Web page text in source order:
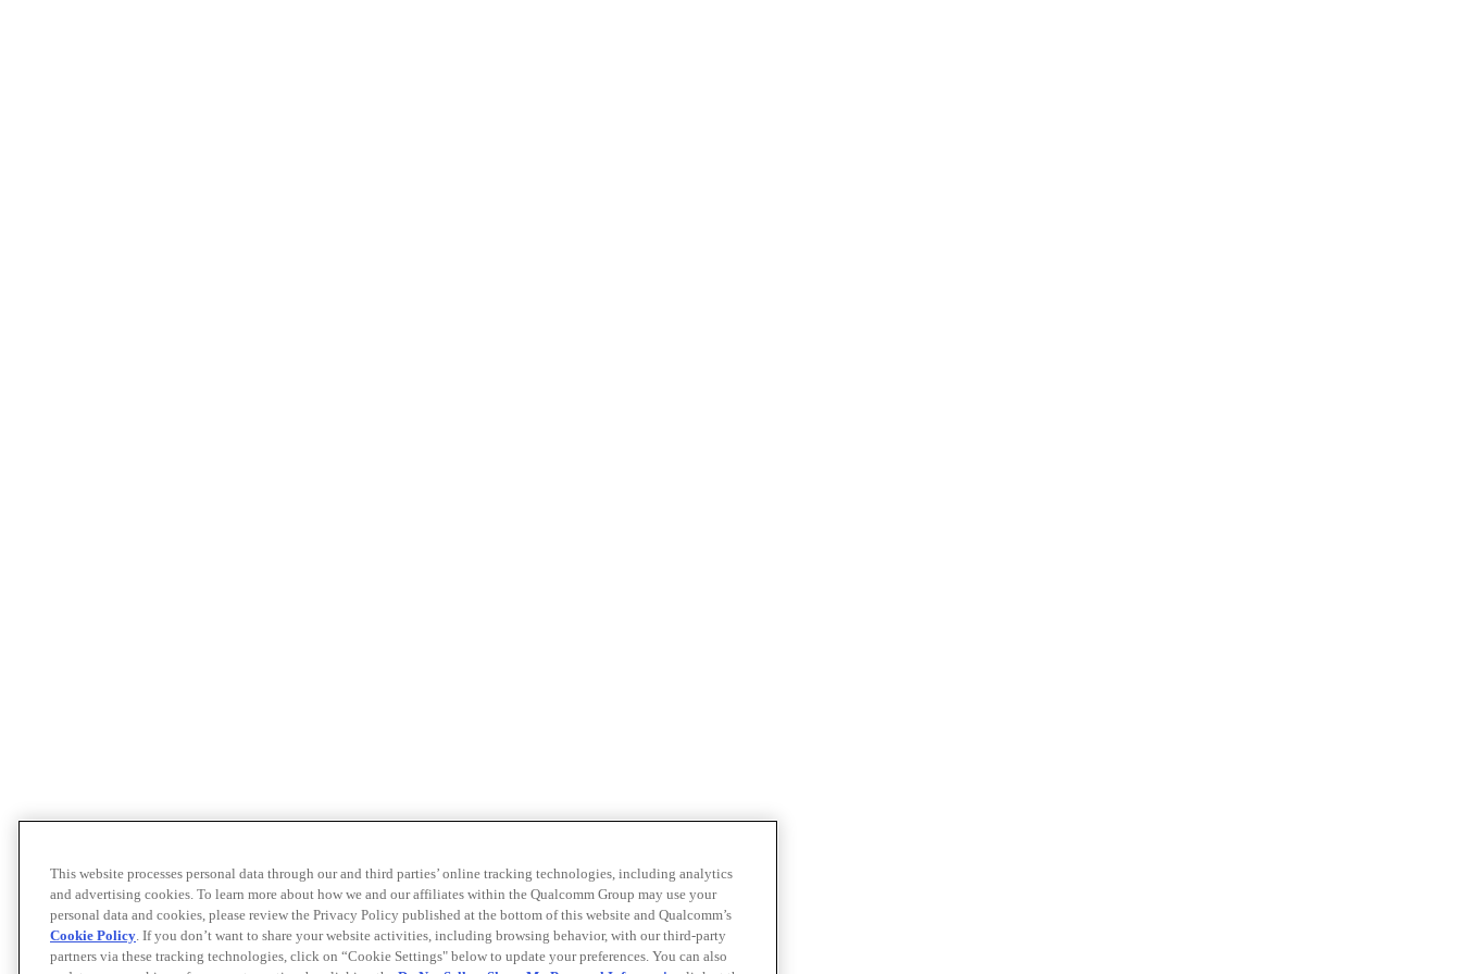
This website processes personal data through our and third parties’ online tracking technologies, including analytics
and advertising cookies. To learn more about how we and our affiliates within the Qualcomm Group may use your
personal data and cookies, please review the Privacy Policy published at the bottom of this website and Qualcomm’s
Cookie Policy. If you don’t want to share your website activities, including browsing behavior, with our third-party
partners via these tracking technologies, click on “Cookie Settings" below to update your preferences. You can also